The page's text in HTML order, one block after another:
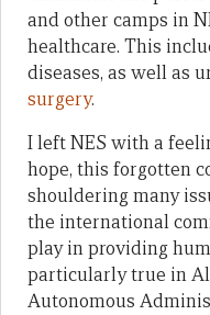
and other camps in
healthcare. This
diseases, as well as
surgery.
I left NES with a
hope, this forgotten
shouldering many
the international
play in providing
particularly true in
Autonomous